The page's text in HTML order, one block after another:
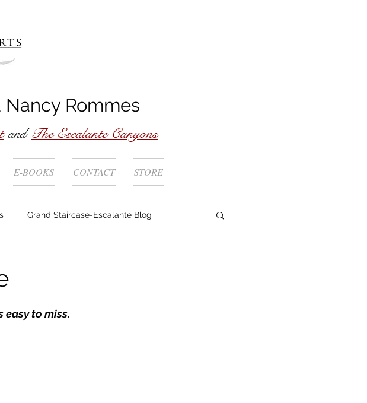
NancyRommes
and The Escalante Canyons
E-BOOKS CONTACT STORE
Grand Staircase-Escalante Blog
easy to miss.